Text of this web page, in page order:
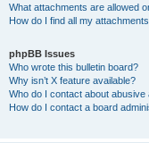
What attachments are allowed
How do I find all my
phpBB Issues
Who wrote this bulletin board?
Why isn’t X feature available?
Who do I contact about
How do I contact a board